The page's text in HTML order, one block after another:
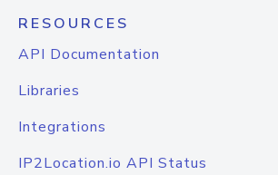
RESOURCES
API Documentation
Libraries
Integrations
IP2Location.io API Status